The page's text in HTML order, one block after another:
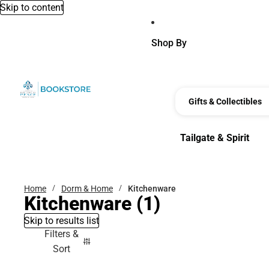
Skip to content
Shop By
Gifts & Collectibles
Tailgate & Spirit
Home Dorm & Home Kitchenware
Kitchenware (1)
Skip to results list
Filters &
Sort